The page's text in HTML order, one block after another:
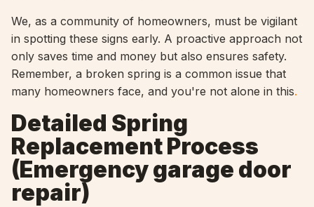
We, as a community of homeowners, must be vigilant
in spotting these signs early. A proactive approach not
only saves time and money but also ensures safety.
Remember, a broken spring is a common issue that
many homeowners face, and you're not alone in this.
Detailed Spring
Replacement Process
(Emergency garage door
repair)